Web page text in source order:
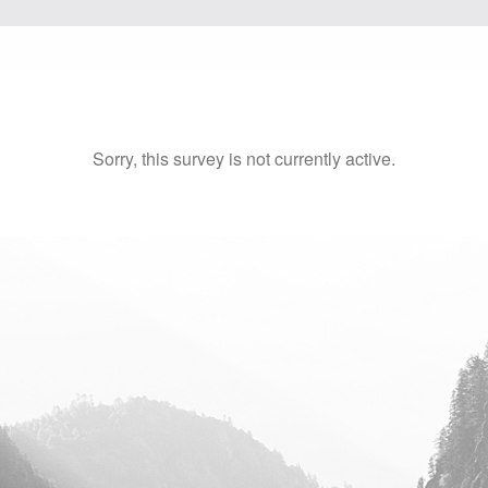
Sorry, this survey is not currently active.